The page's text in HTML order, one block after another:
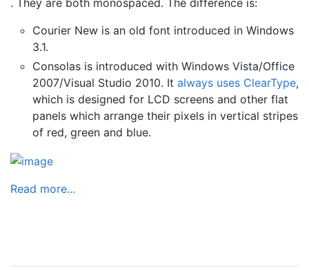
. They are both monospaced. The difference is:
Courier New is an old font introduced in Windows
3.1.
Consolas is introduced with Windows Vista/Office
2007/Visual Studio 2010. It always uses ClearType,
which is designed for LCD screens and other flat
panels which arrange their pixels in vertical stripes
of red, green and blue.
Read more...